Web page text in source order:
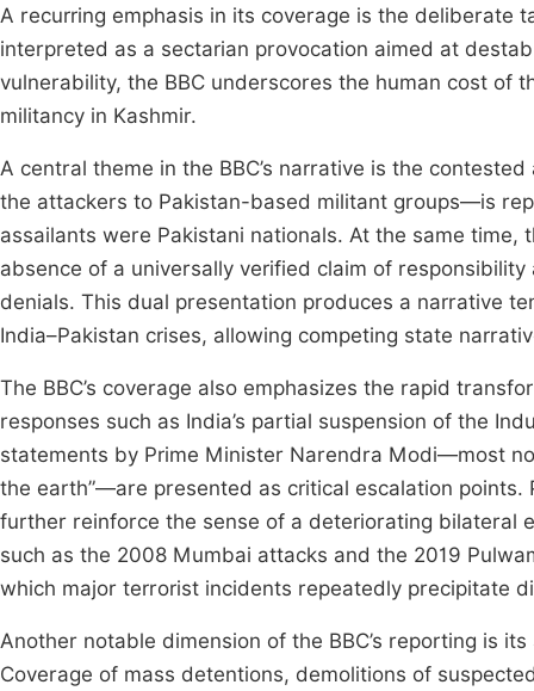
A recurring emphasis in its coverage is the deliberate
interpreted as a sectarian provocation aimed at
vulnerability, the BBC underscores the human cost
militancy in Kashmir.
A central theme in the BBC’s narrative is the
the attackers to Pakistan-based militant groups—is
assailants were Pakistani nationals. At the same
absence of a universally verified claim of
denials. This dual presentation produces a narrative
India–Pakistan crises, allowing competing state
The BBC’s coverage also emphasizes the rapid
responses such as India’s partial suspension of the
statements by Prime Minister Narendra Modi—most
the earth”—are presented as critical escalation points.
further reinforce the sense of a deteriorating bilateral
such as the 2008 Mumbai attacks and the 2019
which major terrorist incidents repeatedly precipitate
Another notable dimension of the BBC’s reporting is
Coverage of mass detentions, demolitions of